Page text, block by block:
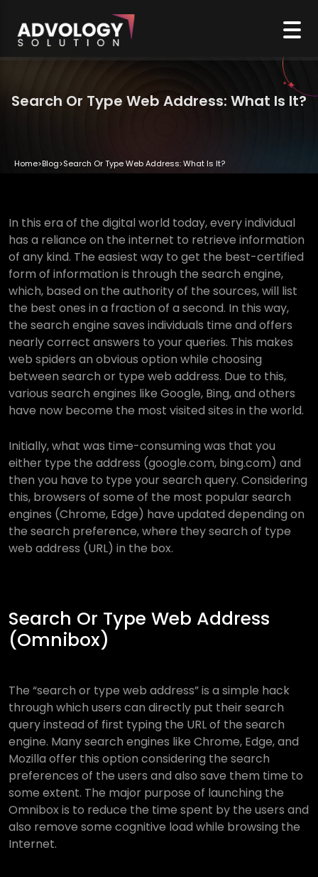
Search Or Type Web Address: What Is It?
Home>Blog>Search Or Type Web Address: What Is It?
In this era of the digital world today, every individual
has a reliance on the internet to retrieve information
of any kind. The easiest way to get the best-certified
form of information is through the search engine,
which, based on the authority of the sources, will list
the best ones in a fraction of a second. In this way,
the search engine saves individuals time and offers
nearly correct answers to your queries. This makes
web spiders an obvious option while choosing
between search or type web address. Due to this,
various search engines like Google, Bing, and others
have now become the most visited sites in the world.
Initially, what was time-consuming was that you
either type the address (google.com, bing.com) and
then you have to type your search query. Considering
this, browsers of some of the most popular search
engines (Chrome, Edge) have updated depending on
the search preference, where they search of type
web address (URL) in the box.
Search Or Type Web Address
(Omnibox)
The “search or type web address” is a simple hack
through which users can directly put their search
query instead of first typing the URL of the search
engine. Many search engines like Chrome, Edge, and
Mozilla offer this option considering the search
preferences of the users and also save them time to
some extent. The major purpose of launching the
Omnibox is to reduce the time spent by the users and
also remove some cognitive load while browsing the
Internet.